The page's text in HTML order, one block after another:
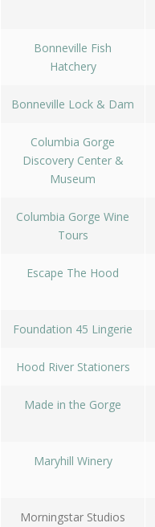
Bonneville Fish
Hatchery
Bonneville Lock & Dam
Columbia Gorge
Discovery Center &
Museum
Columbia Gorge Wine
Tours
Escape The Hood
Foundation 45 Lingerie
Hood River Stationers
Made in the Gorge
Maryhill Winery
Morningstar Studios